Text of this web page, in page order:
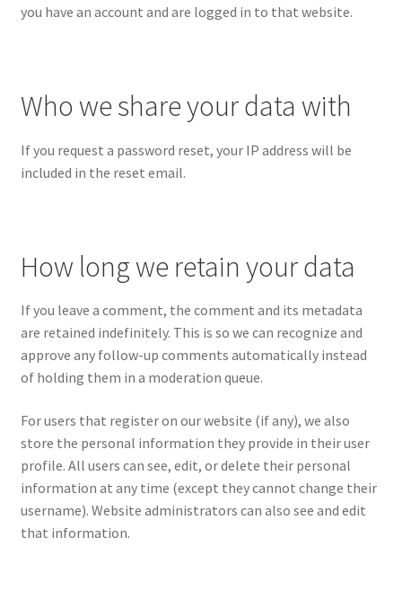
you have an account and are logged in to that website.
Who we share your data with
If you request a password reset, your IP address will be
included in the reset email.
How long we retain your data
If you leave a comment, the comment and its metadata
are retained indefinitely. This is so we can recognize and
approve any follow-up comments automatically instead
of holding them in a moderation queue.
For users that register on our website (if any), we also
store the personal information they provide in their user
profile. All users can see, edit, or delete their personal
information at any time (except they cannot change their
username). Website administrators can also see and edit
that information.